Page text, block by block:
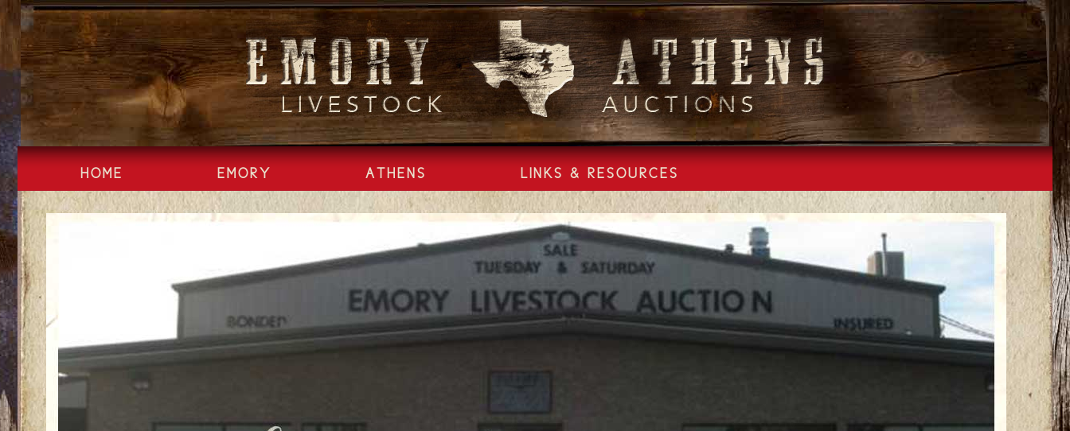
Skip
content
HOME EMORY ATHENS LINKS & RESOURCES